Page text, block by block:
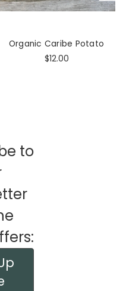
Organic Caribe Potato
$12.00
to